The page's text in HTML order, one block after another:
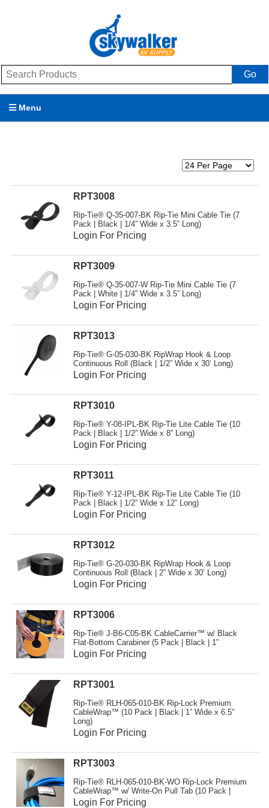
Go
Menu
My Account
Get To Know Us
Cart
RPT3008
Rip-Tie® Q-35-007-BK Rip-Tie Mini Cable Tie (7
Pack | Black | 1/4” Wide x 3.5” Long)
Login For Pricing
RPT3009
Rip-Tie® Q-35-007-W Rip-Tie Mini Cable Tie (7
Pack | White | 1/4” Wide x 3.5” Long)
Login For Pricing
RPT3013
Rip-Tie® G-05-030-BK RipWrap Hook & Loop
Continuous Roll (Black | 1/2” Wide x 30’ Long)
Login For Pricing
RPT3010
Rip-Tie® Y-08-IPL-BK Rip-Tie Lite Cable Tie (10
Pack | Black | 1/2” Wide x 8” Long)
Login For Pricing
RPT3011
Rip-Tie® Y-12-IPL-BK Rip-Tie Lite Cable Tie (10
Pack | Black | 1/2” Wide x 12” Long)
Login For Pricing
RPT3012
Rip-Tie® G-20-030-BK RipWrap Hook & Loop
Continuous Roll (Black | 2” Wide x 30’ Long)
Login For Pricing
RPT3006
Rip-Tie® J-B6-C05-BK CableCarrier™ w/ Black
Flat-Bottom Carabiner (5 Pack | Black | 1”
Login For Pricing
RPT3001
Rip-Tie® RLH-065-010-BK Rip-Lock Premium
CableWrap™ (10 Pack | Black | 1” Wide x 6.5”
Long)
Login For Pricing
RPT3003
Rip-Tie® RLH-065-010-BK-WO Rip-Lock Premium
CableWrap™ w/ Write-On Pull Tab (10 Pack |
Login For Pricing